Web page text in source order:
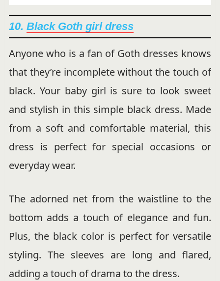
10. Black Goth girl dress
Anyone who is a fan of Goth dresses knows
that they’re incomplete without the touch of
black. Your baby girl is sure to look sweet
and stylish in this simple black dress. Made
from a soft and comfortable material, this
dress is perfect for special occasions or
everyday wear.
The adorned net from the waistline to the
bottom adds a touch of elegance and fun.
Plus, the black color is perfect for versatile
styling. The sleeves are long and flared,
adding a touch of drama to the dress.